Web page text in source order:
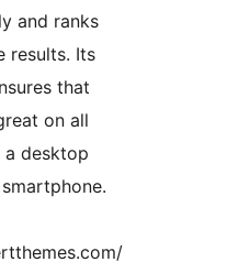
and ranks
results. Its
that
on all
a desktop